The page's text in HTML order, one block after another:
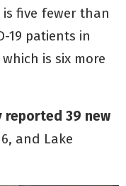
is five fewer than
19 patients in
is six more
reported 39 new
and Lake